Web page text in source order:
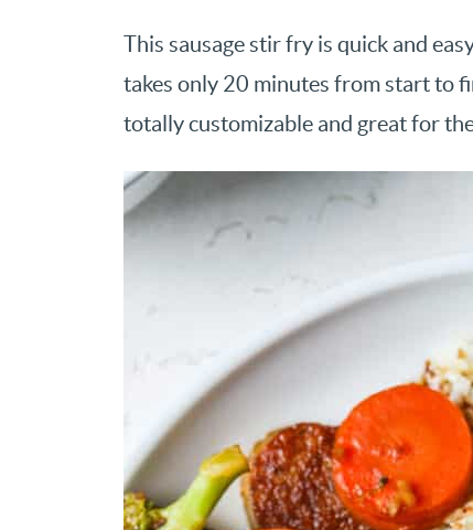
This sausage stir fry is quick and
takes only 20 minutes from start to
totally customizable and great for